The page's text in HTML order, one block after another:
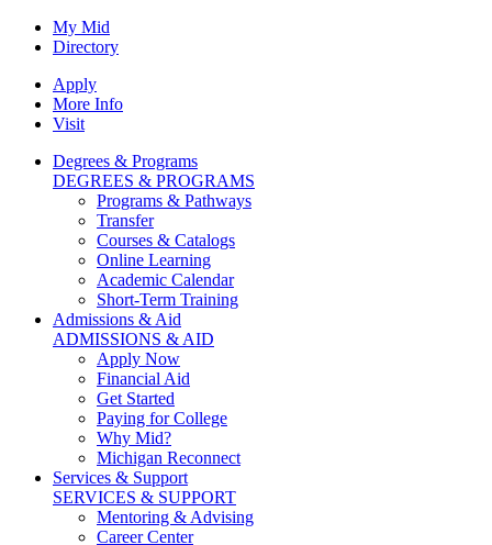
My Mid
Directory
Apply
More Info
Visit
Degrees & Programs
DEGREES & PROGRAMS
Programs & Pathways
Transfer
Courses & Catalogs
Online Learning
Academic Calendar
Short-Term Training
Admissions & Aid
ADMISSIONS & AID
Apply Now
Financial Aid
Get Started
Paying for College
Why Mid?
Michigan Reconnect
Services & Support
SERVICES & SUPPORT
Mentoring & Advising
Career Center